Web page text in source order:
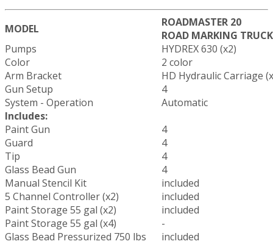
MODEL
ROADMASTER 20
ROAD MARKING TRUCK
Pumps
HYDREX 630 (x2)
Color
2 color
Arm Bracket
HD Hydraulic Carriage
Gun Setup
4
System - Operation
Automatic
Includes:
Paint Gun
4
Guard
4
Tip
4
Glass Bead Gun
4
Manual Stencil Kit
included
5 Channel Controller (x2)
included
Paint Storage 55 gal (x2)
included
Paint Storage 55 gal (x4)
-
Glass Bead Pressurized 750 lbs
included